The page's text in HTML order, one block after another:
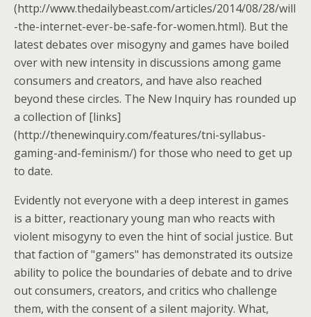
(http://www.thedailybeast.com/articles/2014/08/28/will
-the-internet-ever-be-safe-for-women.html). But the
latest debates over misogyny and games have boiled
over with new intensity in discussions among game
consumers and creators, and have also reached
beyond these circles. The New Inquiry has rounded up
a collection of [links]
(http://thenewinquiry.com/features/tni-syllabus-
gaming-and-feminism/) for those who need to get up
to date.
Evidently not everyone with a deep interest in games
is a bitter, reactionary young man who reacts with
violent misogyny to even the hint of social justice. But
that faction of "gamers" has demonstrated its outsize
ability to police the boundaries of debate and to drive
out consumers, creators, and critics who challenge
them, with the consent of a silent majority. What,